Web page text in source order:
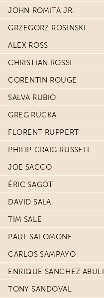
JOHN ROMITA JR.
GRZEGORZ ROSINSKI
ALEX ROSS
CHRISTIAN ROSSI
CORENTIN ROUGE
SALVA RUBIO
GREG RUCKA
FLORENT RUPPERT
PHILIP CRAIG RUSSELL
JOE SACCO
ÉRIC SAGOT
DAVID SALA
TIM SALE
PAUL SALOMONE
CARLOS SAMPAYO
ENRIQUE SANCHEZ ABULI
TONY SANDOVAL